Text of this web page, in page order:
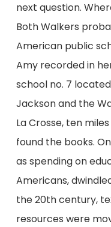
next question.
Both Walkers
American public
Amy recorded in
school no. 7
Jackson and the
La Crosse, ten
found the books.
as spending on
Americans,
the 20th century,
resources were